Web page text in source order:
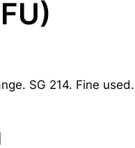
SG 214. Fine used.